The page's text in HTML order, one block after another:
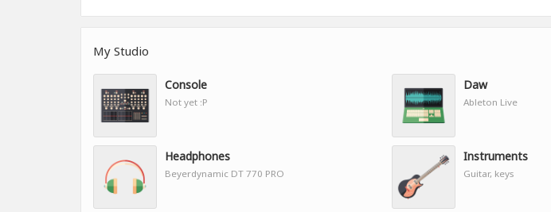
My Studio
Console
Not yet :P
Daw
Ableton Live
Headphones
Beyerdynamic DT 770 PRO
Instruments
Guitar, keys